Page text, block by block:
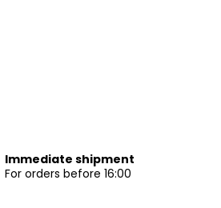
Immediate shipment
For orders before 16:00